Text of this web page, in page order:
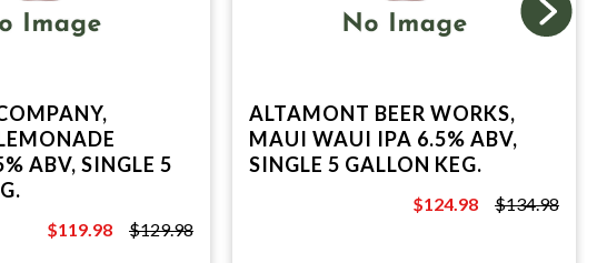
ABV, SINGLE 5
$129.98
$119.98 $129.98
ALTAMONT BEER WORKS,
MAUI WAUI IPA 6.5% ABV,
SINGLE 5 GALLON KEG.
$134.98
$124.98 $134.98